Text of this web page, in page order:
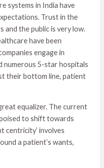
systems in India have
Trust in the
and the public is very low.
have been
engage in
numerous 5-star hospitals
their bottom line, patient
equalizer. The current
to shift towards
centricity’ involves
a patient’s wants,